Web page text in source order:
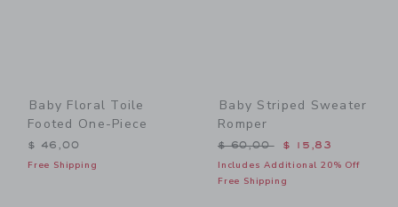
Baby Floral Toile
Footed One-Piece
$ 46,00
Free Shipping
Baby Striped Sweater
Romper
Price reduced from $
$ 60,00 $ 15,83
Includes Additional 20% Off
Free Shipping